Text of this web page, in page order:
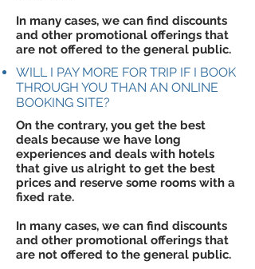
In many cases, we can find discounts
and other promotional offerings that
are not offered to the general public.
WILL I PAY MORE FOR TRIP IF I BOOK
THROUGH YOU THAN AN ONLINE
BOOKING SITE?
On the contrary, you get the best
deals because we have long
experiences and deals with hotels
that give us alright to get the best
prices and reserve some rooms with a
fixed rate.
In many cases, we can find discounts
and other promotional offerings that
are not offered to the general public.